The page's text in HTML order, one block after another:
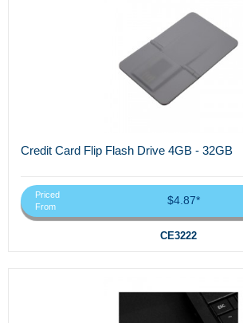
Credit Card Flip Flash Drive 4GB - 32GB
Priced
From
$4.87*
CE3222